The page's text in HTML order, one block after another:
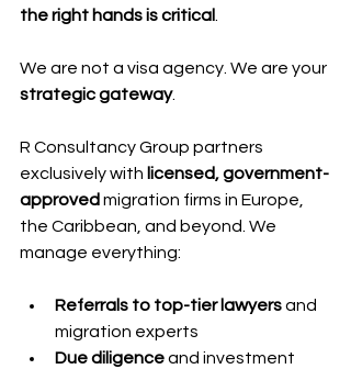
the right hands is critical.
We are not a visa agency. We are your
strategic gateway.
R Consultancy Group partners
exclusively with licensed, government-
approved migration firms in Europe,
the Caribbean, and beyond. We
manage everything:
Referrals to top-tier lawyers and
migration experts
Due diligence and investment